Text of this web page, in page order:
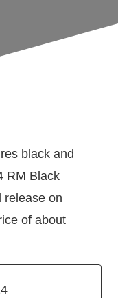
black and
RM Black
release on
of about